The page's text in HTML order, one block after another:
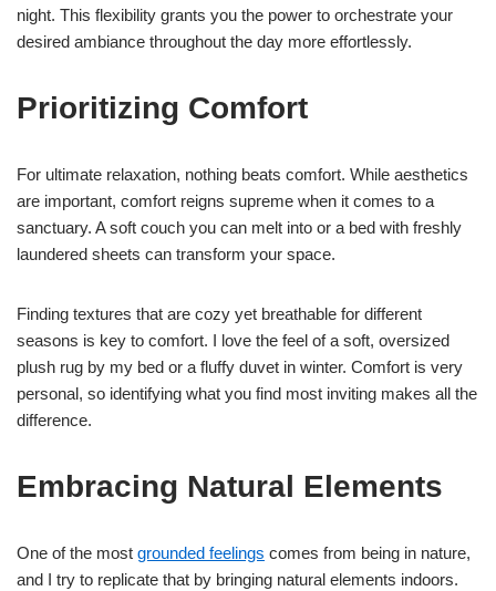
night. This flexibility grants you the power to orchestrate your
desired ambiance throughout the day more effortlessly.
Prioritizing Comfort
For ultimate relaxation, nothing beats comfort. While aesthetics
are important, comfort reigns supreme when it comes to a
sanctuary. A soft couch you can melt into or a bed with freshly
laundered sheets can transform your space.
Finding textures that are cozy yet breathable for different
seasons is key to comfort. I love the feel of a soft, oversized
plush rug by my bed or a fluffy duvet in winter. Comfort is very
personal, so identifying what you find most inviting makes all the
difference.
Embracing Natural Elements
One of the most grounded feelings comes from being in nature,
and I try to replicate that by bringing natural elements indoors.